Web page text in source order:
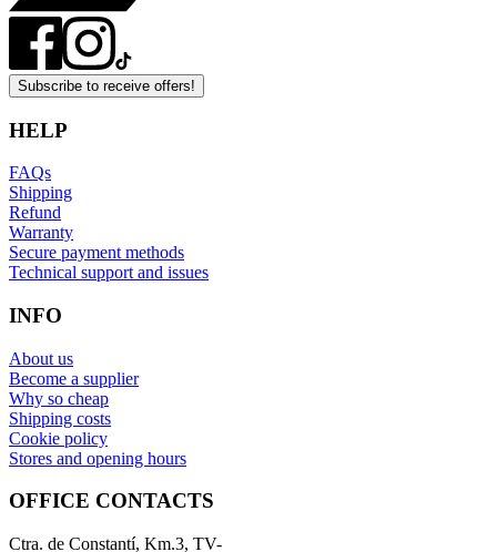
Subscribe to receive offers!
HELP
FAQs
Shipping
Refund
Warranty
Secure payment methods
Technical support and issues
INFO
About us
Become a supplier
Why so cheap
Shipping costs
Cookie policy
Stores and opening hours
OFFICE CONTACTS
Ctra. de Constantí, Km.3, TV-